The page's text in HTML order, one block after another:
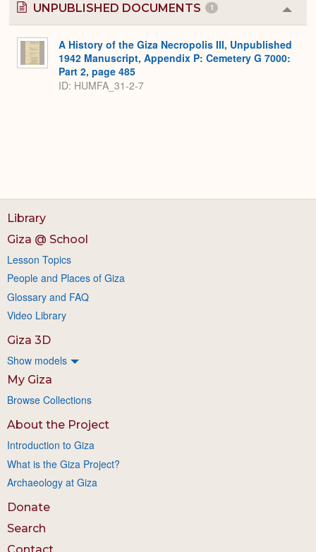
UNPUBLISHED DOCUMENTS 1
or
A History of the Giza Necropolis III, Unpublished
1942 Manuscript, Appendix P: Cemetery G 7000:
Part 2, page 485
ID: HUMFA_31-2-7
Library
Giza @ School
Lesson Topics
People and Places of Giza
Glossary and FAQ
Video Library
Giza 3D
Show models
My Giza
Browse Collections
About the Project
Introduction to Giza
What is the Giza Project?
Archaeology at Giza
Donate
Search